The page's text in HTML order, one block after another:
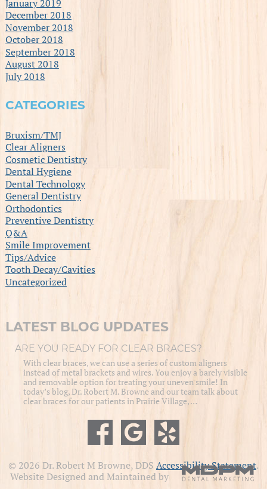
January 2019
December 2018
November 2018
October 2018
September 2018
August 2018
July 2018
CATEGORIES
Bruxism/TMJ
Clear Aligners
Cosmetic Dentistry
Dental Hygiene
Dental Technology
General Dentistry
Orthodontics
Preventive Dentistry
Q&A
Smile Improvement
Tips/Advice
Tooth Decay/Cavities
Uncategorized
LATEST BLOG UPDATES
ARE YOU READY FOR CLEAR BRACES?
With clear braces, we can use a series of custom aligners
instead of metal brackets and wires. You enjoy a barely visible
and removable option for treating your uneven smile! In
today’s blog, Dr. Robert M. Browne and our team talk about
clear braces for our patients in Prairie Village, …
© 2026 Dr. Robert M Browne, DDS Accessibility Statement.
Website Designed and Maintained by